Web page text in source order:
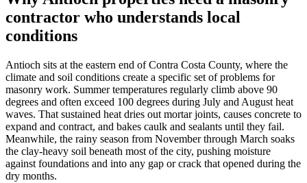
contractor who understands local
conditions
Antioch sits at the eastern end of Contra Costa County, where the
climate and soil conditions create a specific set of problems for
masonry work. Summer temperatures regularly climb above 90
degrees and often exceed 100 degrees during July and August heat
waves. That sustained heat dries out mortar joints, causes concrete to
expand and contract, and bakes caulk and sealants until they fail.
Meanwhile, the rainy season from November through March soaks
the clay-heavy soil beneath most of the city, pushing moisture
against foundations and into any gap or crack that opened during the
dry months.